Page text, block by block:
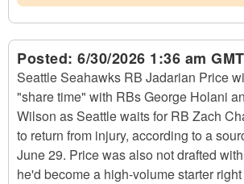
Posted: 6/30/2026 1:36 am GMT
Seattle Seahawks RB Jadarian Price
"share time" with RBs George Holani
Wilson as Seattle waits for RB Zach
to return from injury, according to a
June 29. Price was also not drafted
he'd become a high-volume starter